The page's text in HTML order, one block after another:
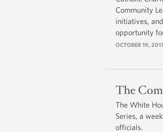
Community
initiatives,
opportunity
OCTOBER 19,
The
The White
Series, a
officials.